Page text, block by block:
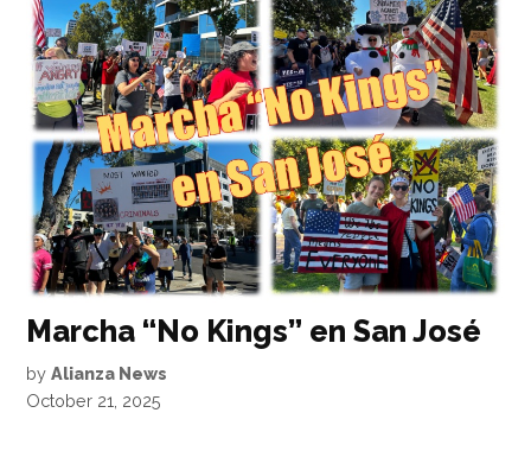
Marcha “No Kings” en San José
by Alianza News
October 21, 2025